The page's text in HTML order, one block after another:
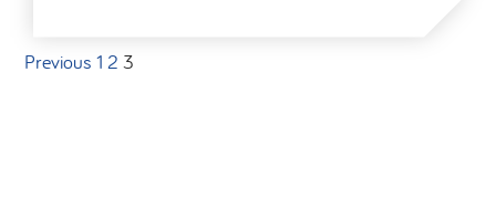
Posts pagination
Previous 1 2 3